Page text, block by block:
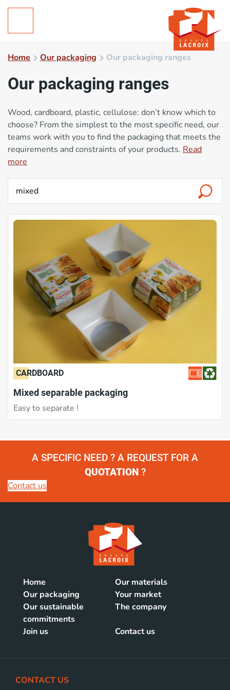
Home Our packaging Our packaging ranges
Our packaging ranges
Wood, cardboard, plastic, cellulose: don’t know which to
choose? From the simplest to the most specific need, our
teams work with you to find the packaging that meets the
requirements and constraints of your products. Read
more
CARDBOARD
Mixed separable packaging
Easy to separate !
A SPECIFIC NEED ? A REQUEST FOR A
QUOTATION ?
Contact us
Home
Our materials
Our packaging
Your market
Our sustainable
commitments
The company
Join us Contact us
CONTACT US